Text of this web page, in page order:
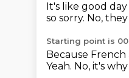
It's like good day
so sorry. No,
Starting point is
Because French
Yeah. No, it's